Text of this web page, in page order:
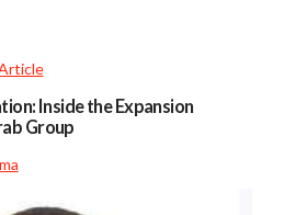
Inside the Expansion
Group